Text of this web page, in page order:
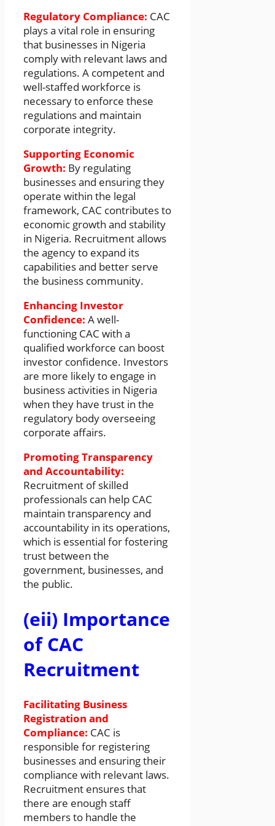
Regulatory Compliance: CAC
plays a vital role in ensuring
that businesses in Nigeria
comply with relevant laws and
regulations. A competent and
well-staffed workforce is
necessary to enforce these
regulations and maintain
corporate integrity.
Supporting Economic
Growth: By regulating
businesses and ensuring they
operate within the legal
framework, CAC contributes to
economic growth and stability
in Nigeria. Recruitment allows
the agency to expand its
capabilities and better serve
the business community.
Enhancing Investor
Confidence: A well-
functioning CAC with a
qualified workforce can boost
investor confidence. Investors
are more likely to engage in
business activities in Nigeria
when they have trust in the
regulatory body overseeing
corporate affairs.
Promoting Transparency
and Accountability:
Recruitment of skilled
professionals can help CAC
maintain transparency and
accountability in its operations,
which is essential for fostering
trust between the
government, businesses, and
the public.
(eii) Importance
of CAC
Recruitment
Facilitating Business
Registration and
Compliance: CAC is
responsible for registering
businesses and ensuring their
compliance with relevant laws.
Recruitment ensures that
there are enough staff
members to handle the